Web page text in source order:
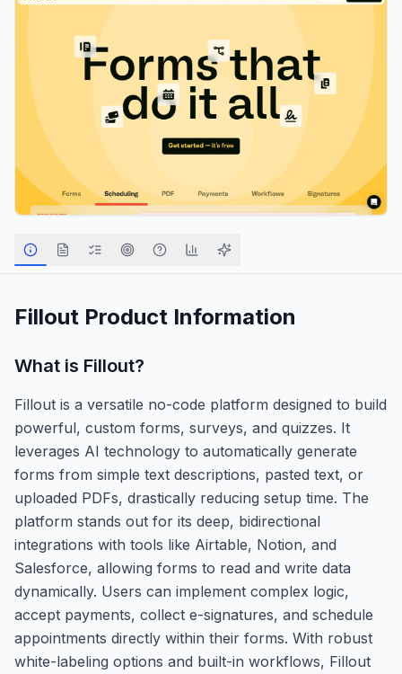
Fillout Product Information
What is Fillout?
Fillout is a versatile no-code platform designed to build
powerful, custom forms, surveys, and quizzes. It
leverages AI technology to automatically generate
forms from simple text descriptions, pasted text, or
uploaded PDFs, drastically reducing setup time. The
platform stands out for its deep, bidirectional
integrations with tools like Airtable, Notion, and
Salesforce, allowing forms to read and write data
dynamically. Users can implement complex logic,
accept payments, collect e-signatures, and schedule
appointments directly within their forms. With robust
white-labeling options and built-in workflows, Fillout